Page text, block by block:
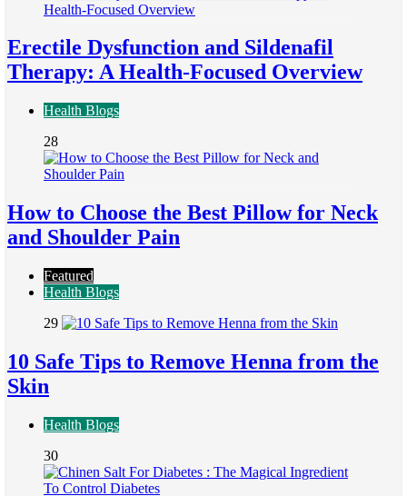
Erectile Dysfunction and Sildenafil
Therapy: A Health-Focused Overview
Health Blogs
28
How to Choose the Best Pillow for Neck
and Shoulder Pain
Featured
Health Blogs
29
10 Safe Tips to Remove Henna from the
Skin
Health Blogs
30